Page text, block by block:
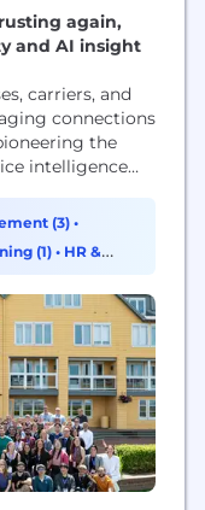
again,
and AI insight
carriers, and
connections
the
intelligence
and call
with their
networks,
(3) •
(1) • HR &